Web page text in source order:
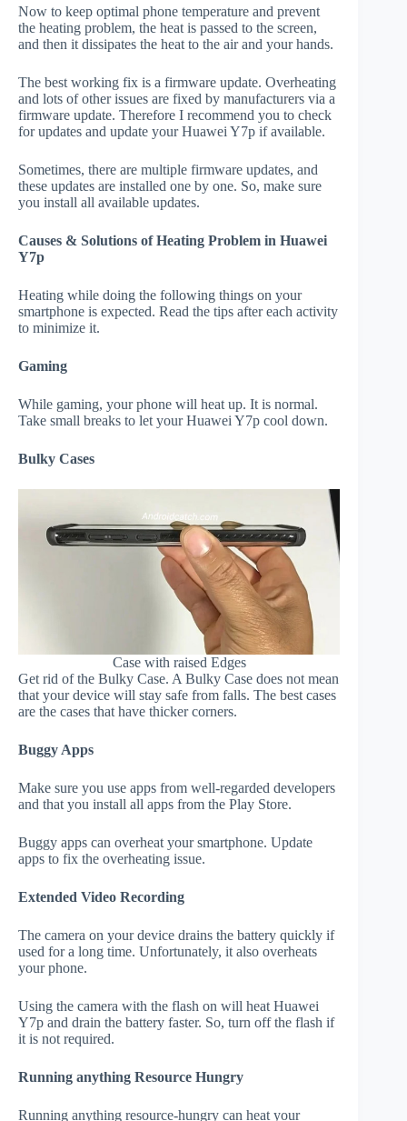
Now to keep optimal phone temperature and prevent
the heating problem, the heat is passed to the screen,
and then it dissipates the heat to the air and your hands.
The best working fix is a firmware update. Overheating
and lots of other issues are fixed by manufacturers via a
firmware update. Therefore I recommend you to check
for updates and update your Huawei Y7p if available.
Sometimes, there are multiple firmware updates, and
these updates are installed one by one. So, make sure
you install all available updates.
Causes & Solutions of Heating Problem in Huawei
Y7p
Heating while doing the following things on your
smartphone is expected. Read the tips after each activity
to minimize it.
Gaming
While gaming, your phone will heat up. It is normal.
Take small breaks to let your Huawei Y7p cool down.
Bulky Cases
Case with raised Edges
Get rid of the Bulky Case. A Bulky Case does not mean
that your device will stay safe from falls. The best cases
are the cases that have thicker corners.
Buggy Apps
Make sure you use apps from well-regarded developers
and that you install all apps from the Play Store.
Buggy apps can overheat your smartphone. Update
apps to fix the overheating issue.
Extended Video Recording
The camera on your device drains the battery quickly if
used for a long time. Unfortunately, it also overheats
your phone.
Using the camera with the flash on will heat Huawei
Y7p and drain the battery faster. So, turn off the flash if
it is not required.
Running anything Resource Hungry
Running anything resource-hungry can heat your